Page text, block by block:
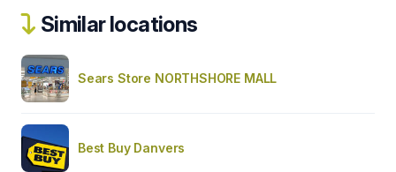
Similar locations
Sears Store NORTHSHORE MALL
Best Buy Danvers